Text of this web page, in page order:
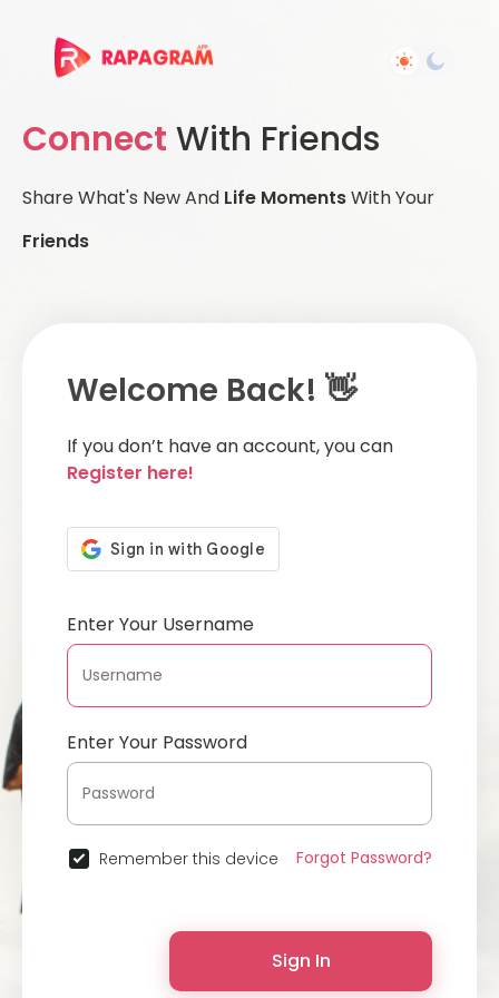
Connect With Friends
Share What's New And Life MomentsWith Your
Friends
Welcome Back! 👋
If you don’t have an account, you can
Register here!
Enter Your Username
Enter Your Password
Remember this device Forgot Password?
Sign In